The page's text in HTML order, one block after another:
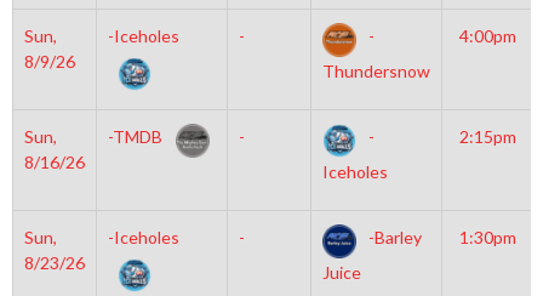
Sun,
8/9/26
-Iceholes -
-
Thundersnow
4:00pm
Sun,
8/16/26
-TMDB -
-
Iceholes
2:15pm
Sun,
8/23/26
-Iceholes -
-Barley
Juice
1:30pm